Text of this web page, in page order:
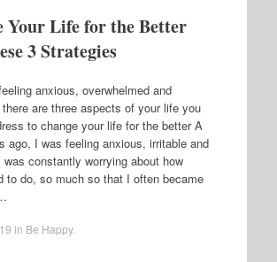
Your Life for the Better
3 Strategies
anxious, overwhelmed and
are three aspects of your life you
to change your life for the better A
ago, I was feeling anxious, irritable and
was constantly worrying about how
to do, so much so that I often became
in Be Happy.